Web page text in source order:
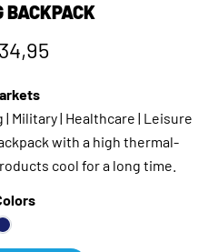
BACKPACK
Military | Healthcare | Leisure
with a high thermal-
cool for a long time.